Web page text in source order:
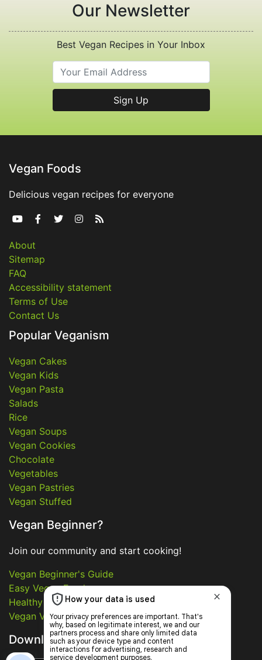
Our Newsletter
Best Vegan Recipes in Your Inbox
Vegan Foods
Delicious vegan recipes for everyone
    
About
Sitemap
FAQ
Accessibility statement
Terms of Use
Contact Us
Popular Veganism
Vegan Cakes
Vegan Kids
Vegan Pasta
Salads
Rice
Vegan Soups
Vegan Cookies
Chocolate
Vegetables
Vegan Pastries
Vegan Stuffed
Vegan Beginner?
Join our community and start cooking!
Vegan Beginner's Guide
Easy Vegan Food
Healthy Vegan Food
Vegan Video Recipes
Download App